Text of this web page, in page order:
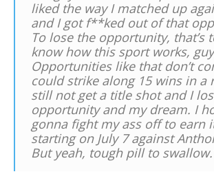
liked the way I matched up
and I got f**ked out of that
To lose the opportunity, that’s
know how this sport works,
Opportunities like that don’t
could strike along 15 wins in a
still not get a title shot and I
opportunity and my dream. I
gonna fight my ass off to earn
starting on July 7 against
But yeah, tough pill to